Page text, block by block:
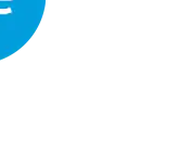
startup or